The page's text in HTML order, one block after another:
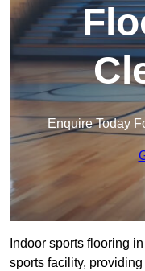
Enquire Today
Indoor sports flooring
sports facility,